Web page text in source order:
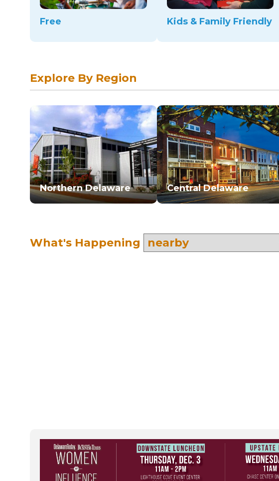
Free Kids & Family Friendly
Explore By Region
Northern Delaware Central Delaware
What's Happening